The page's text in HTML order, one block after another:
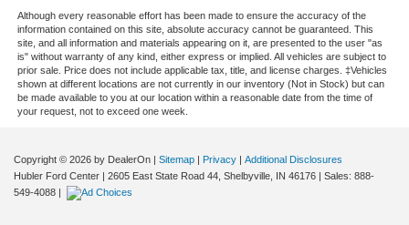
Although every reasonable effort has been made to ensure the accuracy of the
information contained on this site, absolute accuracy cannot be guaranteed. This
site, and all information and materials appearing on it, are presented to the user "as
is" without warranty of any kind, either express or implied. All vehicles are subject to
prior sale. Price does not include applicable tax, title, and license charges. ‡Vehicles
shown at different locations are not currently in our inventory (Not in Stock) but can
be made available to you at our location within a reasonable date from the time of
your request, not to exceed one week.
Copyright © 2026 by DealerOn | Sitemap | Privacy | Additional Disclosures
Hubler Ford Center | 2605 East State Road 44, Shelbyville, IN 46176 | Sales: 888-
549-4088 |